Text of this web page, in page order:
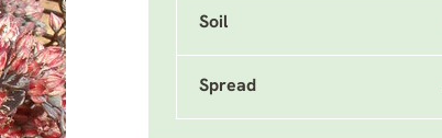
Soil
Spread